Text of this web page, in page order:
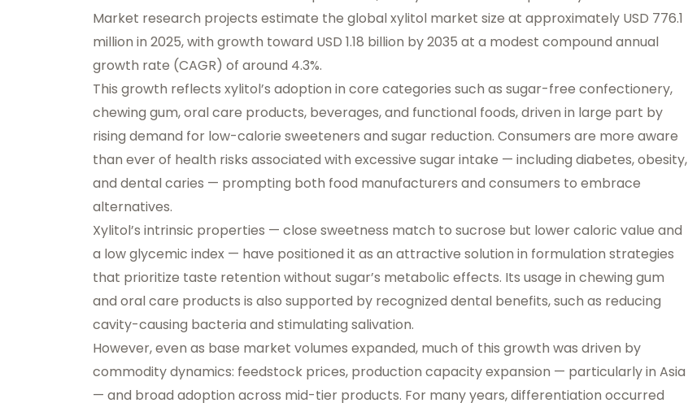
Market research projects estimate the global xylitol market size at approximately USD 776.1
million in 2025, with growth toward USD 1.18 billion by 2035 at a modest compound annual
growth rate (CAGR) of around 4.3%.
This growth reflects xylitol’s adoption in core categories such as sugar-free confectionery,
chewing gum, oral care products, beverages, and functional foods, driven in large part by
rising demand for low-calorie sweeteners and sugar reduction. Consumers are more aware
than ever of health risks associated with excessive sugar intake — including diabetes, obesity,
and dental caries — prompting both food manufacturers and consumers to embrace
alternatives.
Xylitol’s intrinsic properties — close sweetness match to sucrose but lower caloric value and
a low glycemic index — have positioned it as an attractive solution in formulation strategies
that prioritize taste retention without sugar’s metabolic effects. Its usage in chewing gum
and oral care products is also supported by recognized dental benefits, such as reducing
cavity-causing bacteria and stimulating salivation.
However, even as base market volumes expanded, much of this growth was driven by
commodity dynamics: feedstock prices, production capacity expansion — particularly in Asia
— and broad adoption across mid-tier products. For many years, differentiation occurred